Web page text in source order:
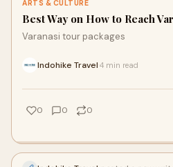
ARTS & CULTURE
Best Way on How to Reach
Varanasi tour packages
Indohike Travel 4 min read
0 0 0